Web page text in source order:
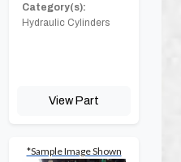
Category(s):
Hydraulic Cylinders
View Part
*Sample Image Shown